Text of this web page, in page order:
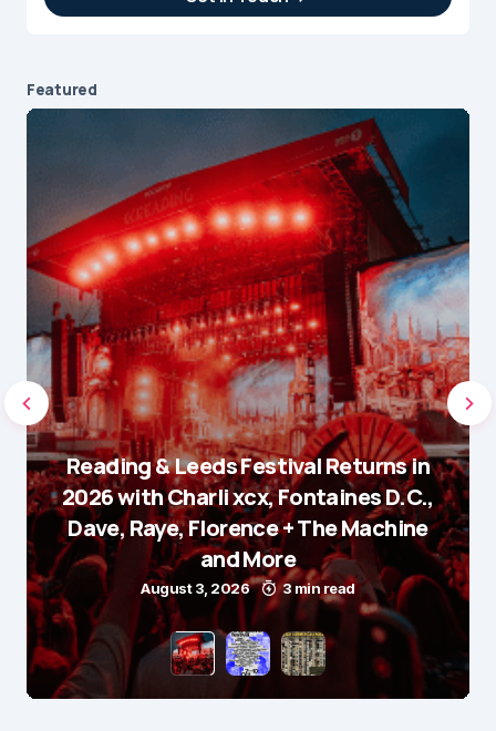
Featured
Reading & Leeds Festival Returns in
2026 with Charli xcx, Fontaines D.C.,
Dave, Raye, Florence + The Machine
and More
August 3, 2026 3 min read